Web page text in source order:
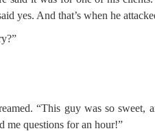
yes. And that’s when he
“This guy was so sweet,
me questions for an hour!”